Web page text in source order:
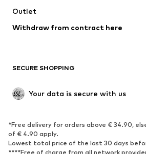
Swimwear
Blazers
Upcycling
SHOES
Sneakers
Ankle
High heels
Boots
Outlet
Withdraw from contract here
SECURE SHOPPING
Your data is secure with us
*Free delivery for orders above € 34.90,
of € 4.90 apply.
Lowest total price of the last 30 days
****Free of charge from all network